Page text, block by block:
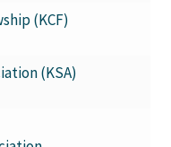
(KCF)
(KSA)